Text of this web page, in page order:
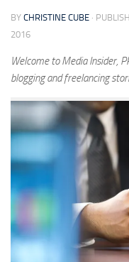
BY CHRISTINE CUBE ·
2016
Welcome to Media Insider,
blogging and freelancing